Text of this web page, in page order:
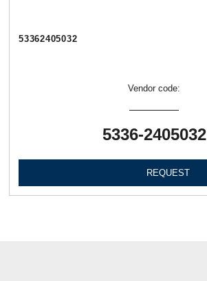
53362405032
Vendor code:
5336-2405032
REQUEST